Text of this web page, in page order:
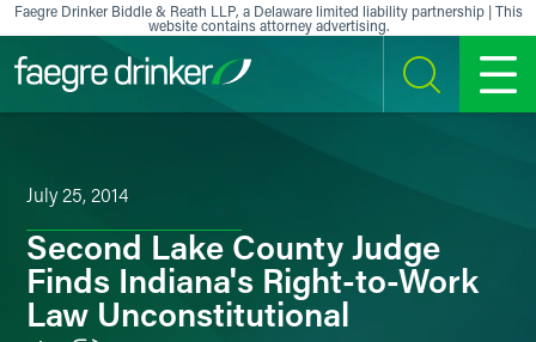
Skip to content
Faegre Drinker Biddle & Reath LLP, a Delaware limited liability partnership | This
website contains attorney advertising.
SEARCH MENU
July 25, 2014
Second Lake County Judge
Finds Indiana's Right-to-Work
Law Unconstitutional